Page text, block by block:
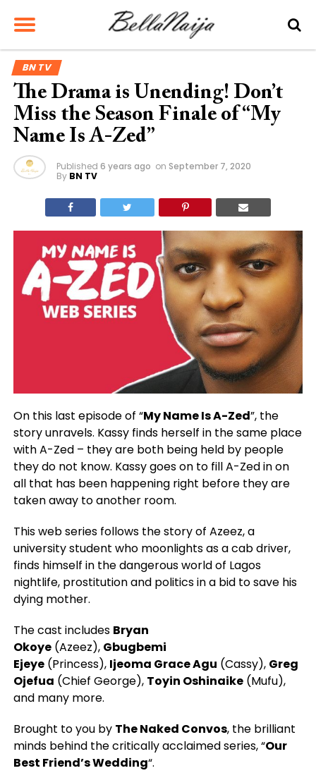
BN TV
The Drama is Unending! Don’t
Miss the Season Finale of “My
Name Is A-Zed”
Published 6 years ago on September 7, 2020
By BN TV
On this last episode of “My Name Is A-Zed”, the
story unravels. Kassy finds herself in the same place
with A-Zed – they are both being held by people
they do not know. Kassy goes on to fill A-Zed in on
all that has been happening right before they are
taken away to another room.
This web series follows the story of Azeez, a
university student who moonlights as a cab driver,
finds himself in the dangerous world of Lagos
nightlife, prostitution and politics in a bid to save his
dying mother.
The cast includes Bryan
Okoye(Azeez), Gbugbemi
Ejeye(Princess), Ijeoma Grace Agu (Cassy), Greg
Ojefua (Chief George), Toyin Oshinaike(Mufu),
and many more.
Brought to you by The Naked Convos, the brilliant
minds behind the critically acclaimed series, “Our
Best Friend’s Wedding“.